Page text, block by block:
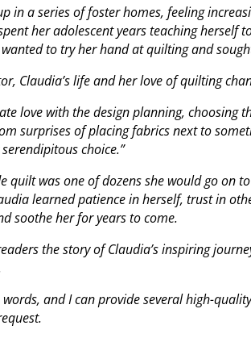
in a series of foster homes, feeling
her adolescent years teaching herself
to try her hand at quilting and
Claudia’s life and her love of quilting
love with the design planning, choosing
surprises of placing fabrics next to
choice.”
quilt was one of dozens she would go on
learned patience in herself, trust in
soothe her for years to come.
the story of Claudia’s inspiring
and I can provide several high-